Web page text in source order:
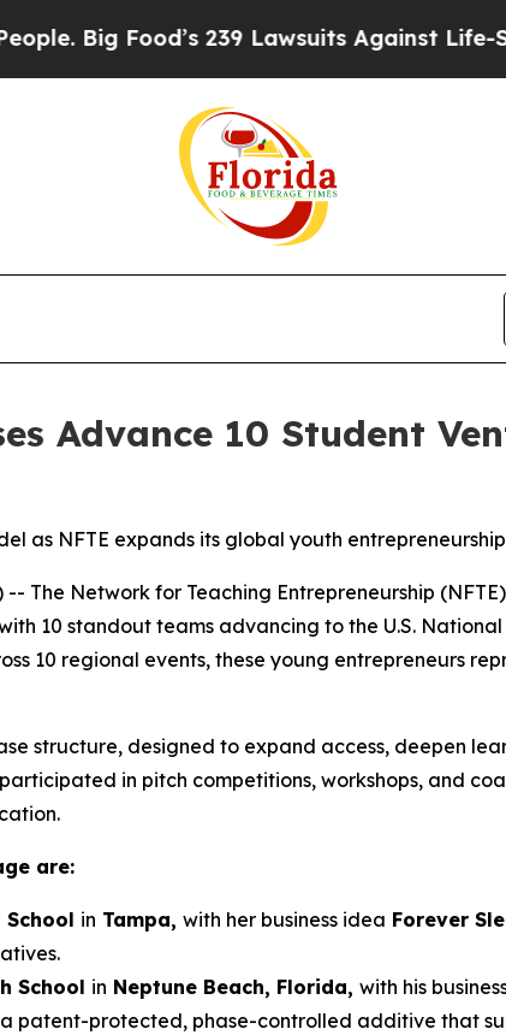
Food’s 239 Lawsuits Against Life-Saving
Advance 10 Student
as NFTE expands its global youth
-- The Network for Teaching Entrepreneurship
10 standout teams advancing to the U.S.
10 regional events, these young entrepreneurs
structure, designed to expand access, deepen
in pitch competitions, workshops, and
are:
School in Tampa, with her business idea Forever
School in Neptune Beach, Florida, with his
patent-protected, phase-controlled additive that